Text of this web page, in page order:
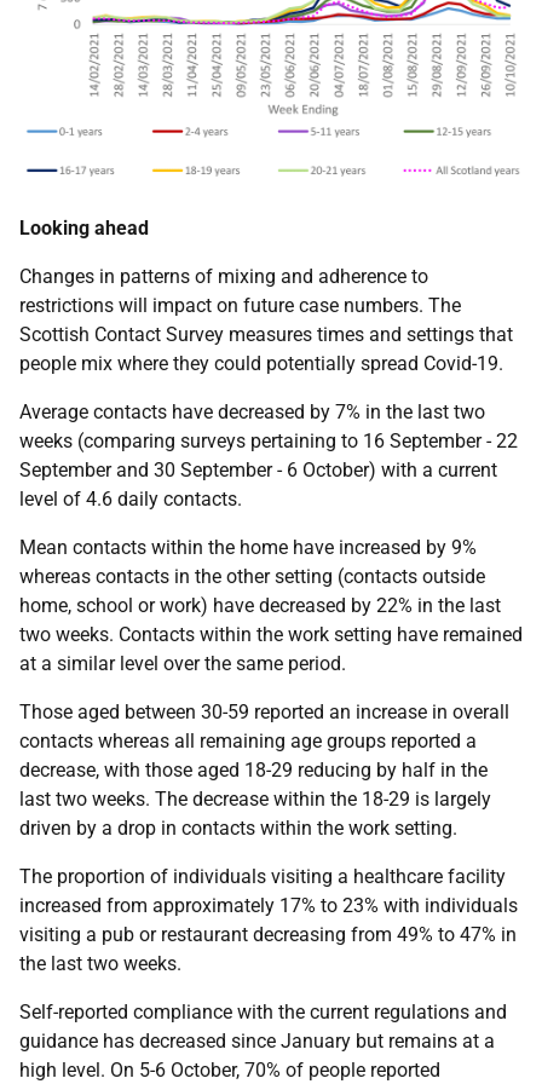
Looking ahead
Changes in patterns of mixing and adherence to
restrictions will impact on future case numbers. The
Scottish Contact Survey measures times and settings that
people mix where they could potentially spread Covid-19.
Average contacts have decreased by 7% in the last two
weeks (comparing surveys pertaining to 16 September - 22
September and 30 September - 6 October) with a current
level of 4.6 daily contacts.
Mean contacts within the home have increased by 9%
whereas contacts in the other setting (contacts outside
home, school or work) have decreased by 22% in the last
two weeks. Contacts within the work setting have remained
at a similar level over the same period.
Those aged between 30-59 reported an increase in overall
contacts whereas all remaining age groups reported a
decrease, with those aged 18-29 reducing by half in the
last two weeks. The decrease within the 18-29 is largely
driven by a drop in contacts within the work setting.
The proportion of individuals visiting a healthcare facility
increased from approximately 17% to 23% with individuals
visiting a pub or restaurant decreasing from 49% to 47% in
the last two weeks.
Self-reported compliance with the current regulations and
guidance has decreased since January but remains at a
high level. On 5-6 October, 70% of people reported